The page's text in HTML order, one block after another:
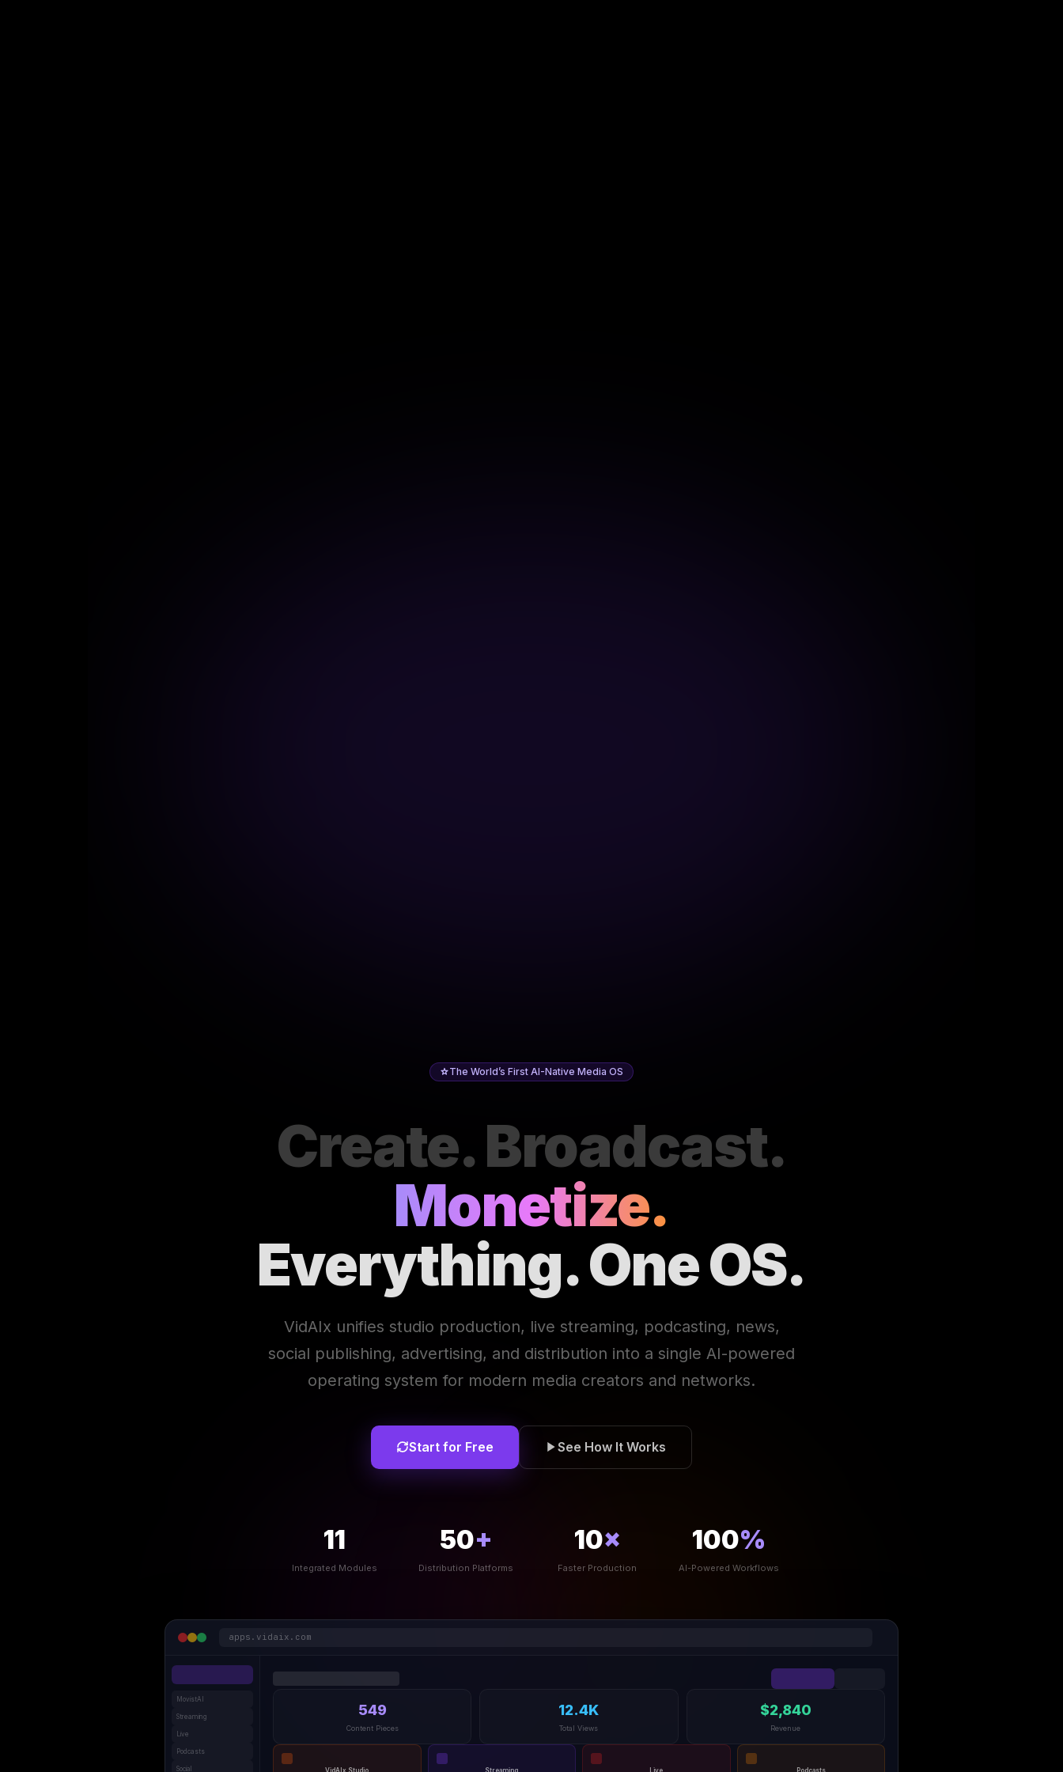
The World’s First AI-Native Media OS
Create. Broadcast.
Monetize.
Everything. One OS.
VidAIx unifies studio production, live streaming, podcasting, news,
social publishing, advertising, and distribution into a single AI-powered
operating system for modern media creators and networks.
Start for Free See How It Works
11
Integrated Modules
50+
Distribution Platforms
10×
Faster Production
100%
AI-Powered Workflows
apps.vidaix.com
MovistAI
Streaming
Live
Podcasts
Social
549
Content Pieces
12.4K
Total Views
$2,840
Revenue
VidAIx Studio Streaming Live Podcasts